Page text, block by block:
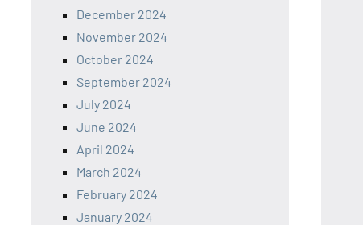
December 2024
November 2024
October 2024
September 2024
July 2024
June 2024
April 2024
March 2024
February 2024
January 2024